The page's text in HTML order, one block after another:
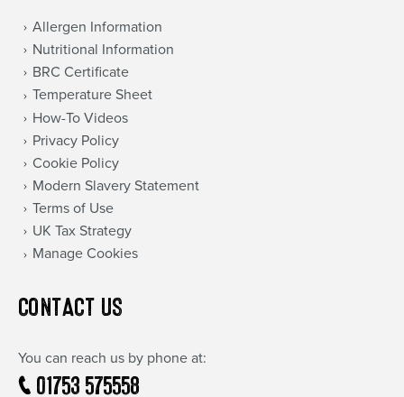
Allergen Information
Nutritional Information
BRC Certificate
Temperature Sheet
How-To Videos
Privacy Policy
Cookie Policy
Modern Slavery Statement
Terms of Use
UK Tax Strategy
Manage Cookies
CONTACT US
You can reach us by phone at:
01753 575558